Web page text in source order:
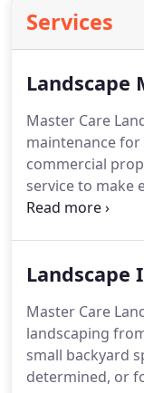
Services
Landscape
Master Care
maintenance
commercial
service to make
small yards to
beautiful, well-
customized to fit
range of service
teams will work
time convenient
Landscape
Master Care
landscaping
small backyard
determined, or